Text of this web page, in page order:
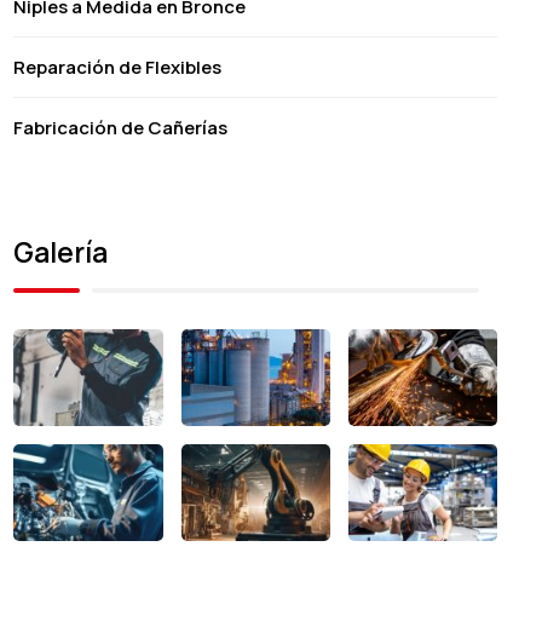
Niples a Medida en Bronce
Reparación de Flexibles
Fabricación de Cañerías
Galería